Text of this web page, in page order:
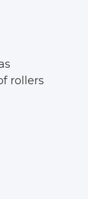
rollers